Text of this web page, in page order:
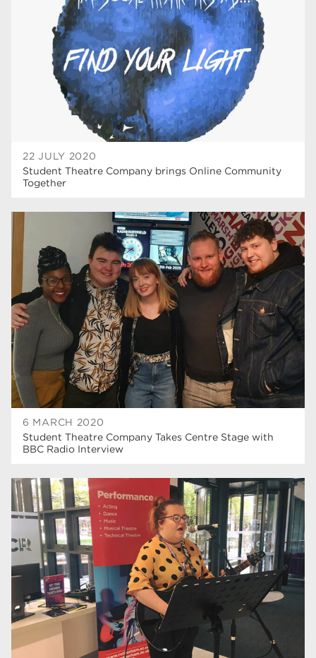
22 JULY 2020
Student Theatre Company brings Online Community
Together
6 MARCH 2020
Student Theatre Company Takes Centre Stage with
BBC Radio Interview